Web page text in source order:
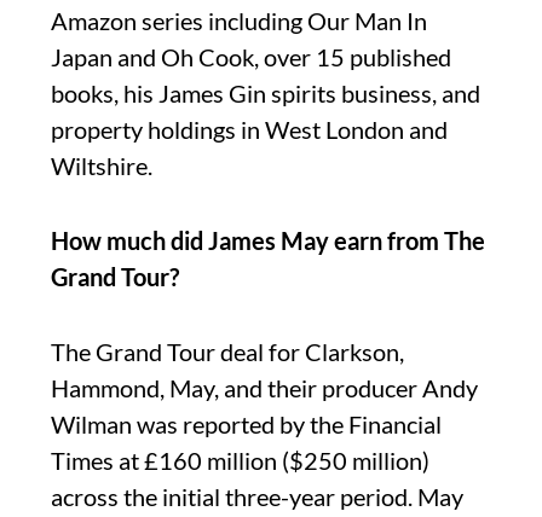
Amazon series including Our Man In
Japan and Oh Cook, over 15 published
books, his James Gin spirits business, and
property holdings in West London and
Wiltshire.
How much did James May earn from The
Grand Tour?
The Grand Tour deal for Clarkson,
Hammond, May, and their producer Andy
Wilman was reported by the Financial
Times at £160 million ($250 million)
across the initial three-year period. May